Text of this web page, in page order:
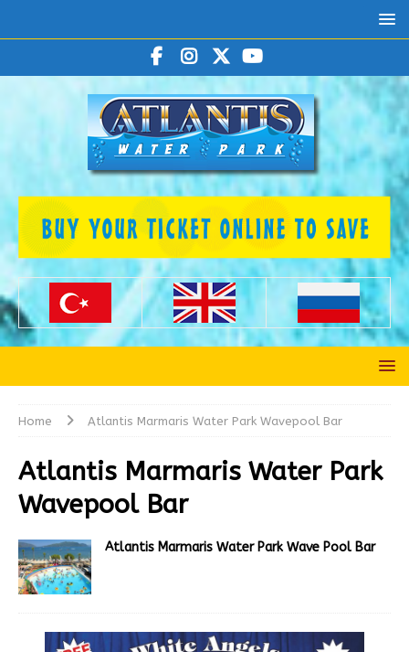
Home Atlantis Marmaris Water Park Wavepool Bar
Atlantis Marmaris Water Park
Wavepool Bar
Atlantis Marmaris Water Park Wave Pool Bar